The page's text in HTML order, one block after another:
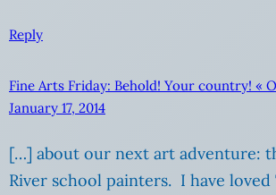
Reply
Fine Arts Friday: Behold! Your country! «
January 17, 2014
[…] about our next art adventure:
River school painters. I have loved